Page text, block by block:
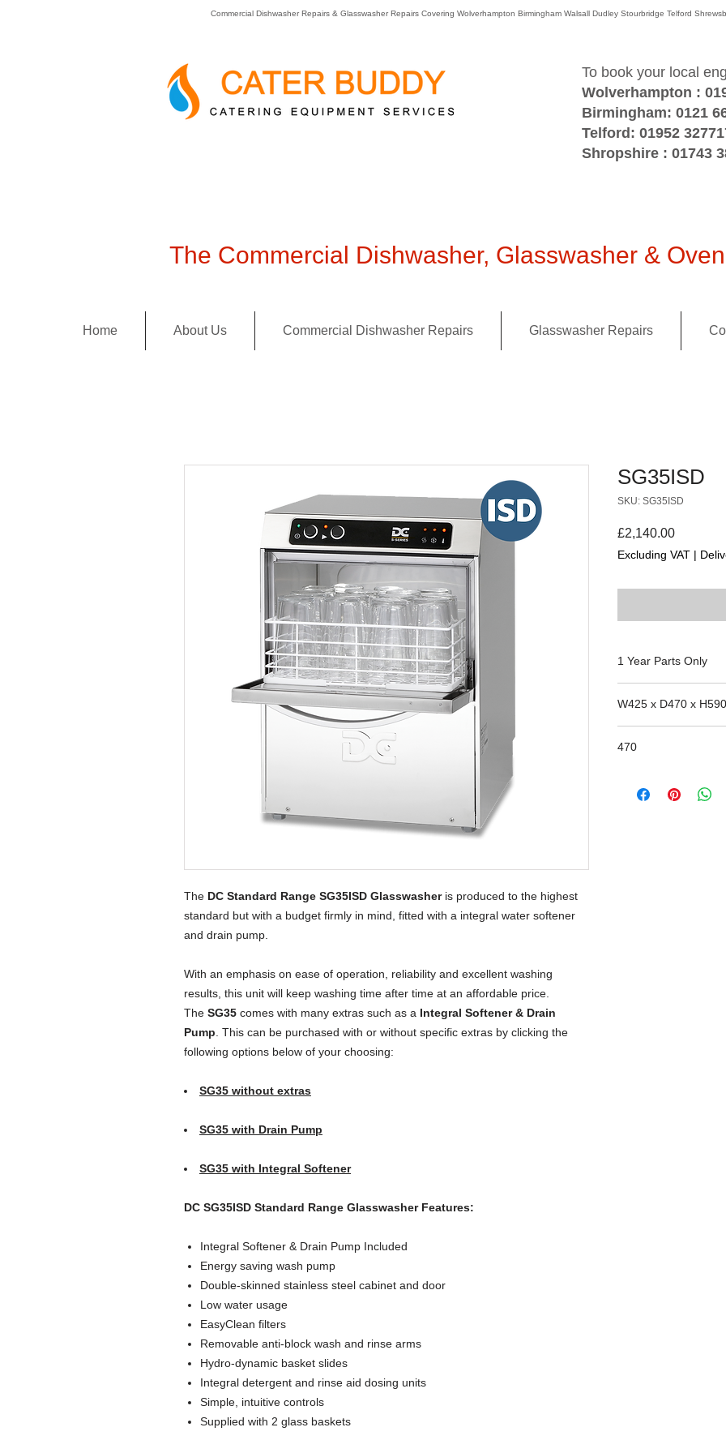
Commercial Dishwasher Repairs & Glasswasher Repairs Covering Wolverhampton Birmingham Walsall Dudley Stourbridge Telford
To book your local
Wolverhampton :
Birmingham: 0121
Telford: 01952
Shropshire : 01743
The Commercial Dishwasher, Glasswasher &
Home About Us Commercial Dishwasher Repairs Glasswasher Repairs
The DC Standard Range SG35ISD Glasswasher is produced to the highest
standard but with a budget firmly in mind, fitted with a integral water softener
and drain pump.
With an emphasis on ease of operation, reliability and excellent washing
results, this unit will keep washing time after time at an affordable price.
The SG35 comes with many extras such as a Integral Softener & Drain
Pump . This can be purchased with or without specific extras by clicking the
following options below of your choosing:
SG35 without extras
SG35 with Drain Pump
SG35 with Integral Softener
DC SG35ISD Standard Range Glasswasher Features:
Integral Softener & Drain Pump Included
Energy saving wash pump
Double-skinned stainless steel cabinet and door
Low water usage
EasyClean filters
Removable anti-block wash and rinse arms
Hydro-dynamic basket slides
Integral detergent and rinse aid dosing units
Simple, intuitive controls
Supplied with 2 glass baskets
SG35ISD
SKU: SG35ISD
£2,140.00Price
Excluding VAT |
1 Year Parts Only
the manufacture
parts team to
W425 x D470 x H590
470